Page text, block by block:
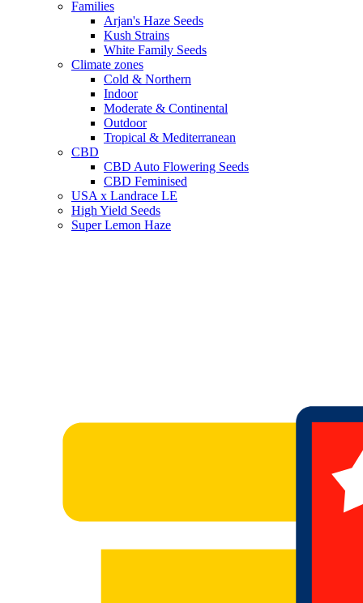
Families
Arjan's Haze Seeds
Kush Strains
White Family Seeds
Climate zones
Cold & Northern
Indoor
Moderate & Continental
Outdoor
Tropical & Mediterranean
CBD
CBD Auto Flowering Seeds
CBD Feminised
USA x Landrace LE
High Yield Seeds
Super Lemon Haze